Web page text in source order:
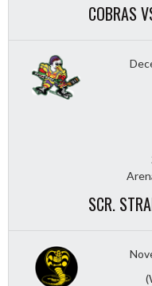
COBRAS
SCR.